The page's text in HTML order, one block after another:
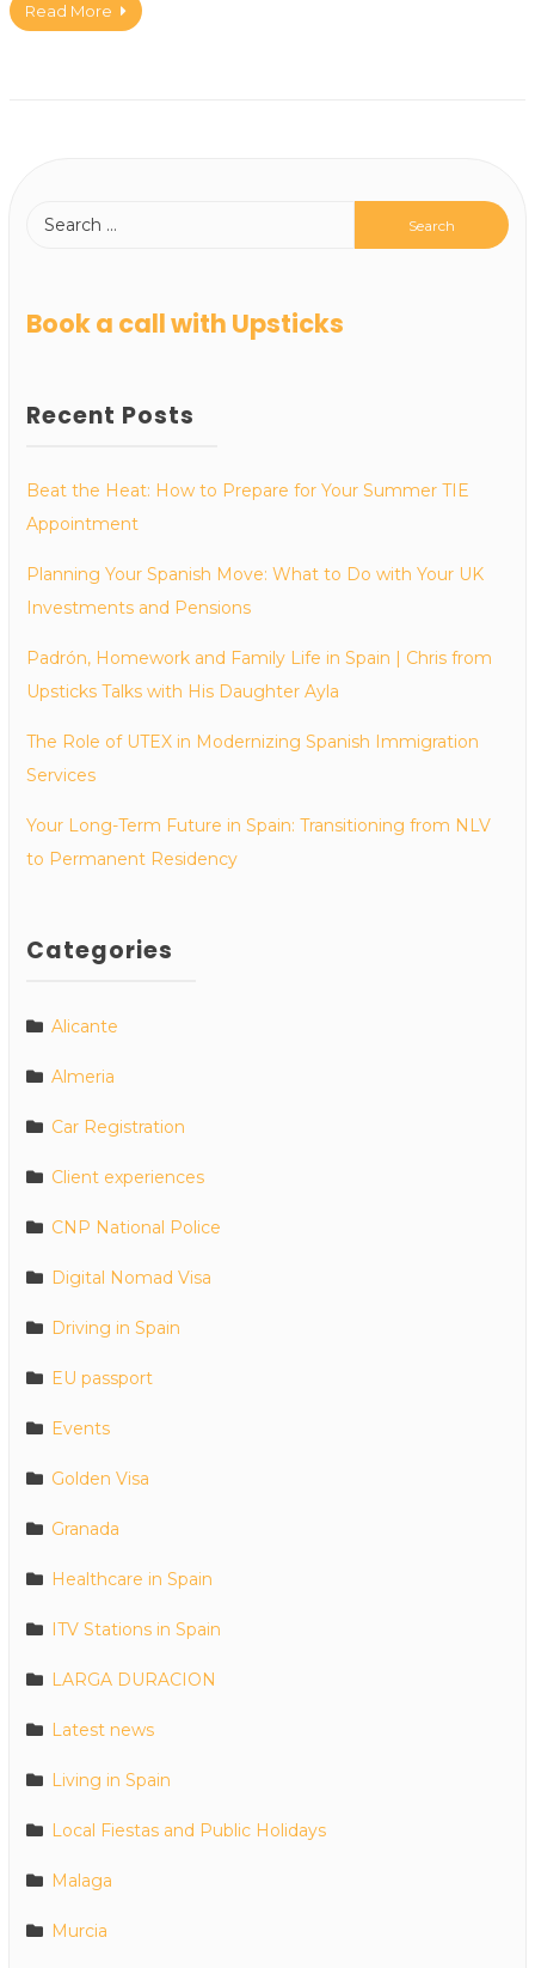
Read More
Book a call with Upsticks
Recent Posts
Beat the Heat: How to Prepare for Your Summer TIE
Appointment
Planning Your Spanish Move: What to Do with Your UK
Investments and Pensions
Padrón, Homework and Family Life in Spain | Chris from
Upsticks Talks with His Daughter Ayla
The Role of UTEX in Modernizing Spanish Immigration
Services
Your Long-Term Future in Spain: Transitioning from NLV
to Permanent Residency
Categories
Alicante
Almeria
Car Registration
Client experiences
CNP National Police
Digital Nomad Visa
Driving in Spain
EU passport
Events
Golden Visa
Granada
Healthcare in Spain
ITV Stations in Spain
LARGA DURACION
Latest news
Living in Spain
Local Fiestas and Public Holidays
Malaga
Murcia